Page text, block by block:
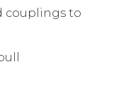
couplings to